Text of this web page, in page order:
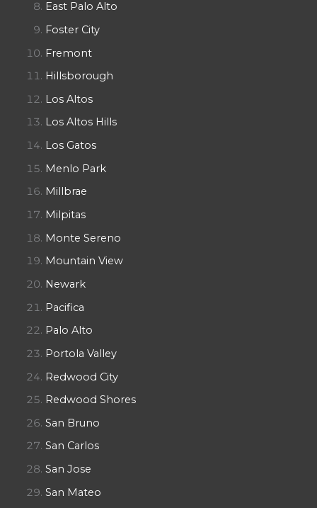
East Palo Alto
Foster City
Fremont
Hillsborough
Los Altos
Los Altos Hills
Los Gatos
Menlo Park
Millbrae
Milpitas
Monte Sereno
Mountain View
Newark
Pacifica
Palo Alto
Portola Valley
Redwood City
Redwood Shores
San Bruno
San Carlos
San Jose
San Mateo